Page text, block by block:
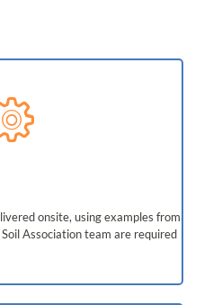
onsite, using examples from
Association team are required